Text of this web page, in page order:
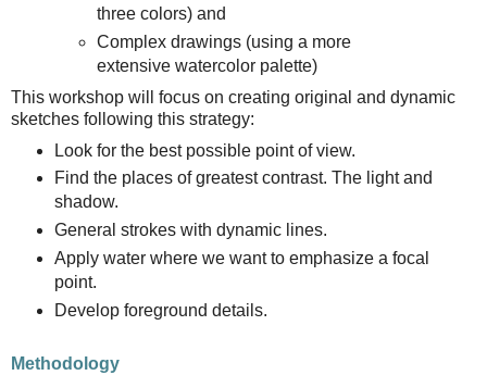
three colors) and
Complex drawings (using a more
extensive watercolor palette)
This workshop will focus on creating original and dynamic
sketches following this strategy:
Look for the best possible point of view.
Find the places of greatest contrast. The light and
shadow.
General strokes with dynamic lines.
Apply water where we want to emphasize a focal
point.
Develop foreground details.
Methodology